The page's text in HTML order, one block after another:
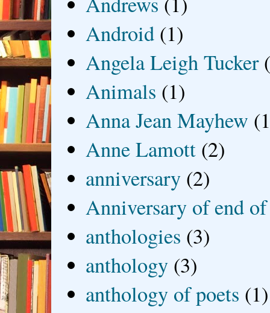
Android (1)
Angela Leigh Tucker
Animals (1)
Anna Jean Mayhew
Anne Lamott (2)
anniversary (2)
Anniversary of end
anthologies (3)
anthology (3)
anthology of poets (1)